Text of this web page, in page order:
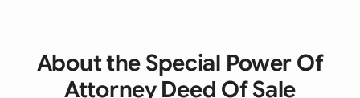
About the Special Power Of
Attorney Deed Of Sale